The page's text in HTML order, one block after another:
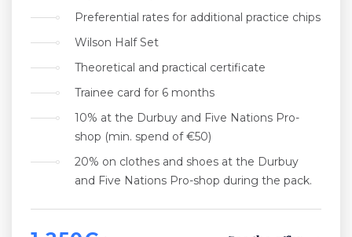
Preferential rates for additional practice chips
Wilson Half Set
Theoretical and practical certificate
Trainee card for 6 months
10% at the Durbuy and Five Nations Pro-
shop (min. spend of €50)
20% on clothes and shoes at the Durbuy
and Five Nations Pro-shop during the pack.